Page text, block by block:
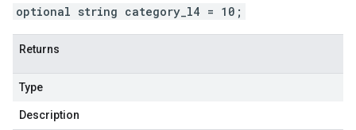
optional string category_l4 = 10;
Returns
Type
Description